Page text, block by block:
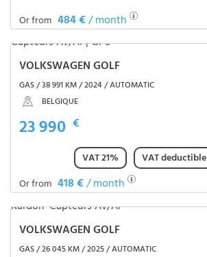
Or from 484 €/ month
VOLKSWAGEN GOLF
GAS / 38 991 KM / 2024 / AUTOMATIC
BELGIQUE
23 990 €
VAT 21%
VAT deductible
Or from 418 €/ month
VOLKSWAGEN GOLF
GAS / 26 045 KM / 2025 / AUTOMATIC